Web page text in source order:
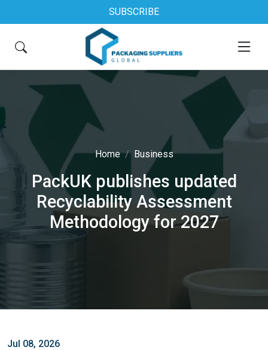
SUBSCRIBE
Home Business
PackUK publishes updated
Recyclability Assessment
Methodology for 2027
Jul 08, 2026